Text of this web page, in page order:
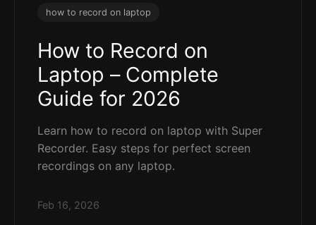
how to record on laptop
How to Record on
Laptop – Complete
Guide for 2026
Learn how to record on laptop with Super
Recorder. Easy steps for perfect screen
recordings on any laptop.
Feb 16, 2026